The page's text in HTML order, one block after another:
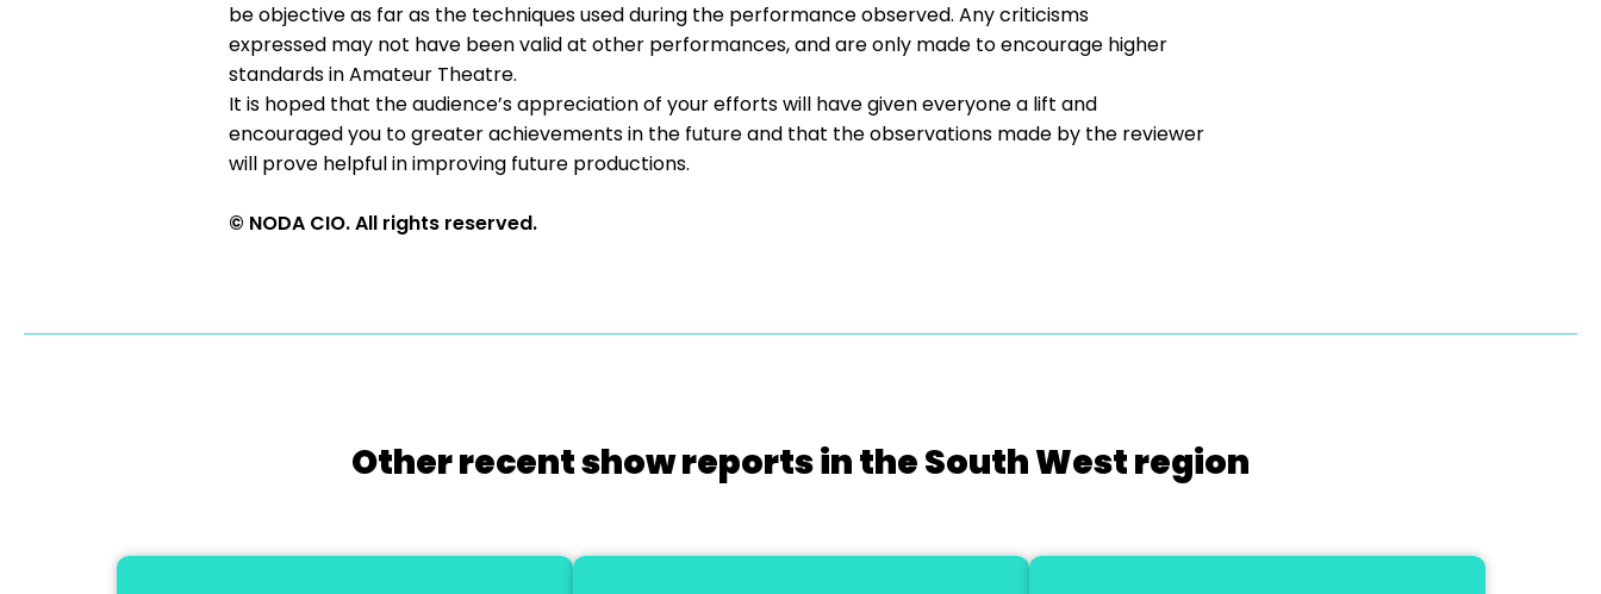
be objective as far as the techniques used during the performance observed. Any criticisms
expressed may not have been valid at other performances, and are only made to encourage higher
standards in Amateur Theatre.
It is hoped that the audience’s appreciation of your efforts will have given everyone a lift and
encouraged you to greater achievements in the future and that the observations made by the reviewer
will prove helpful in improving future productions.
© NODA CIO. All rights reserved.
Other recent show reports in the South West region